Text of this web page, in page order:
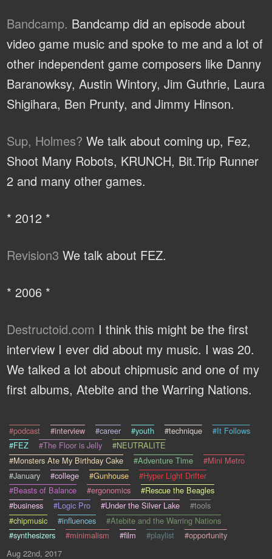
Bandcamp. Bandcamp did an episode about
video game music and spoke to me and a lot of
other independent game composers like Danny
Baranowksy, Austin Wintory, Jim Guthrie, Laura
Shigihara, Ben Prunty, and Jimmy Hinson.
Sup, Holmes? We talk about coming up, Fez,
Shoot Many Robots, KRUNCH, Bit.Trip Runner
2 and many other games.
* 2012 *
Revision3 We talk about FEZ.
* 2006 *
Destructoid.com I think this might be the first
interview I ever did about my music. I was 20.
We talked a lot about chipmusic and one of my
first albums, Atebite and the Warring Nations.
#podcast #interview #career #youth #technique
#It Follows
#FEZ
#The Floor is Jelly
#NEUTRALITE
#Monsters Ate My Birthday Cake
#Adventure Time
#Mini Metro
#January
#college #Gunhouse
#Hyper Light Drifter
#Beasts of Balance
#ergonomics
#Rescue the Beagles
#business
#Logic Pro #Under the Silver Lake
#tools
#chipmusic
#influences
#Atebite and the Warring Nations
#synthesizers
#minimalism #film #playlist
#opportunity
Aug 22nd, 2017